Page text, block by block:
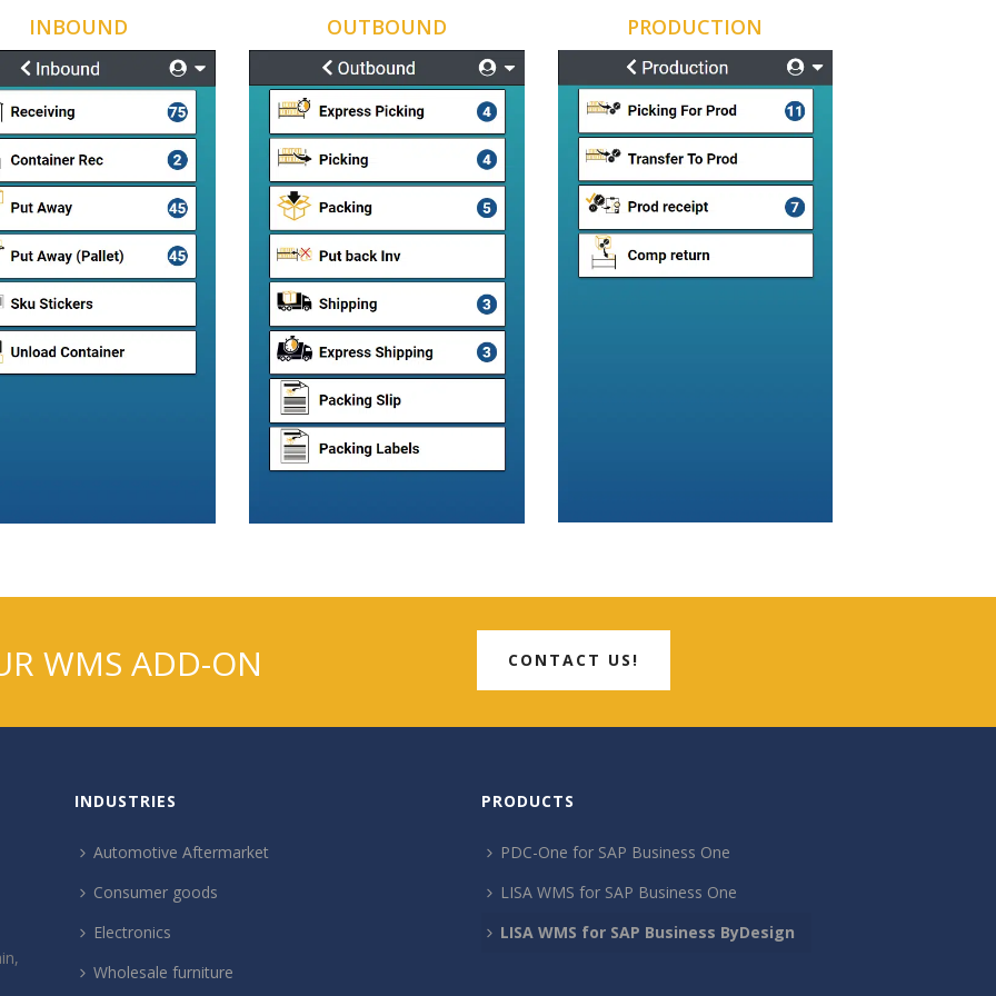
INBOUND OUTBOUND PRODUCTION
WMS ADD-ON CONTACT US!
INDUSTRIES
Automotive Aftermarket
Consumer goods
Electronics
Wholesale furniture
PRODUCTS
PDC-One for SAP Business One
LISA WMS for SAP Business One
LISA WMS for SAP Business ByDesign